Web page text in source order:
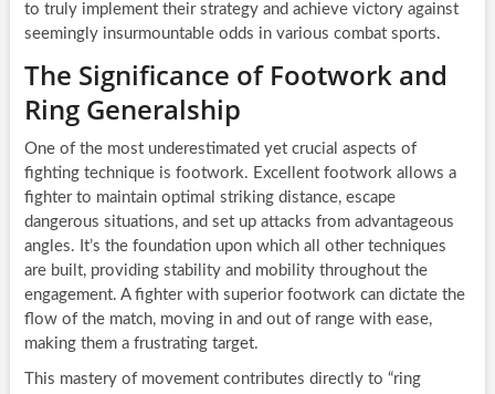
to truly implement their strategy and achieve victory against
seemingly insurmountable odds in various combat sports.
The Significance of Footwork and
Ring Generalship
One of the most underestimated yet crucial aspects of
fighting technique is footwork. Excellent footwork allows a
fighter to maintain optimal striking distance, escape
dangerous situations, and set up attacks from advantageous
angles. It’s the foundation upon which all other techniques
are built, providing stability and mobility throughout the
engagement. A fighter with superior footwork can dictate the
flow of the match, moving in and out of range with ease,
making them a frustrating target.
This mastery of movement contributes directly to “ring